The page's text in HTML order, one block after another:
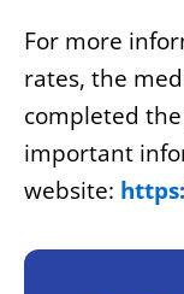
For more
rates, the
completed
important
website: